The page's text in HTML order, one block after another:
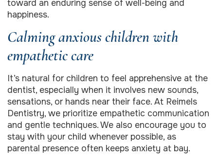
toward an enduring sense of well-being and
happiness.
Calming anxious children with
empathetic care
It’s natural for children to feel apprehensive at the
dentist, especially when it involves new sounds,
sensations, or hands near their face. At Reimels
Dentistry, we prioritize empathetic communication
and gentle techniques. We also encourage you to
stay with your child whenever possible, as
parental presence often keeps anxiety at bay.